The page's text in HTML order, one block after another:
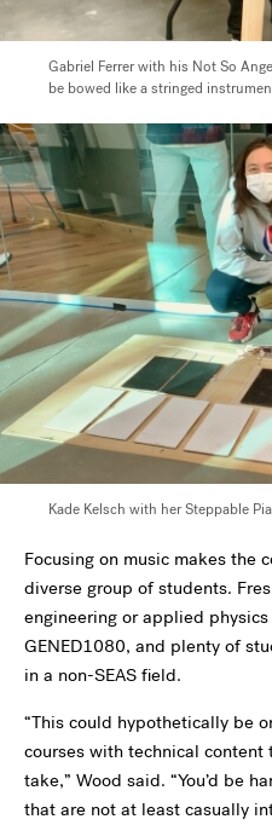
Gabriel Ferrer with his Not So
be bowed like a stringed
Kade Kelsch with her Steppable
Focusing on music makes the
diverse group of students.
engineering or applied
GENED1080, and plenty of
in a non-SEAS field.
“This could hypothetically be
courses with technical
take,” Wood said. “You’d be
that are not at least casually